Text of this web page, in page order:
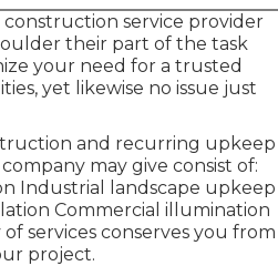
service provider
their part of the task
your need for a trusted
yet likewise no issue just
and recurring upkeep
may give consist of:
Industrial landscape upkeep
Commercial illumination
services conserves you from
project.